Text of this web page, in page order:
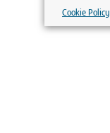
Cookie Policy